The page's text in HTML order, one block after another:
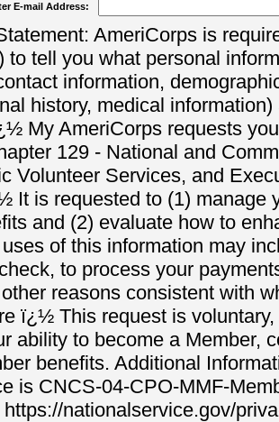
E-mail Address:
AmeriCorps is
to tell you what personal
information,
history, medical
My AmeriCorps requests
129 - National and
Volunteer Services, and
It is requested to (1) manage
and (2) evaluate how to
of this information may
to process your
reasons consistent with
ï¿½ This request is
ability to become a Member,
benefits. Additional
is CNCS-04-CPO-MMF-
nationalservice.gov/